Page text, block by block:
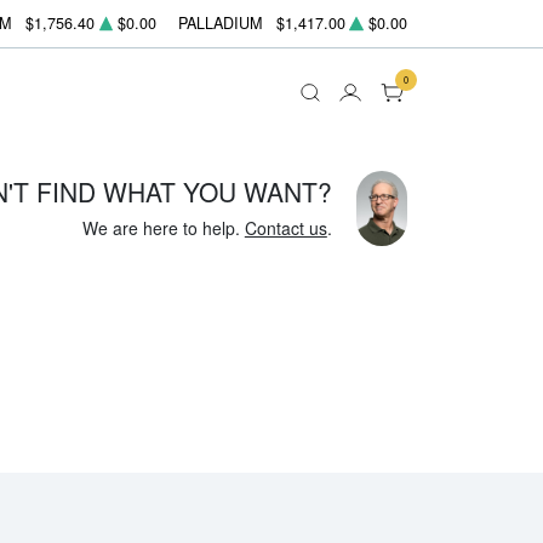
$1,756.40 $0.00 PALLADIUM $1,417.00 $0.00
0
FIND WHAT YOU WANT?
We are here to help. Contact us.